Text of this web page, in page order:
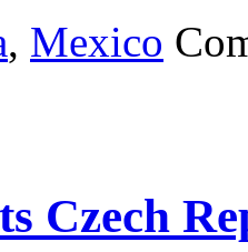
, Mexico
Czech